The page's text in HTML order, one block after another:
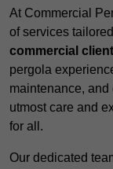
At Commercial
of services
commercial
pergola
maintenance,
utmost care and
for all.
Our dedicated